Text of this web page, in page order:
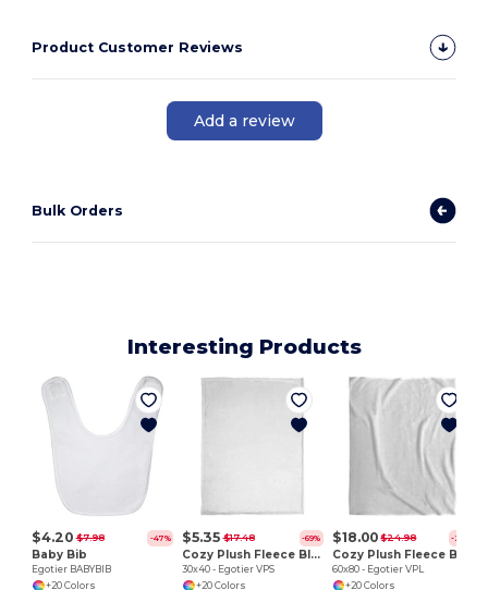
Product Customer Reviews
Add a review
Bulk Orders
Interesting Products
$4.20 $7.98 -47%
Baby Bib
Egotier BABYBIB
+20 Colors
$5.35 $17.48 -69%
Cozy Plush Fleece Blanket
30x40 - Egotier VPS
+20 Colors
$18.00 $24.98 -28%
60x80 - Egotier VPL
+20 Colors